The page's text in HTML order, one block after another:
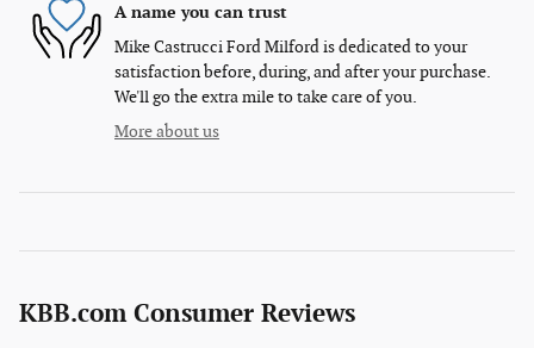
A name you can trust
Mike Castrucci Ford Milford is dedicated to your
satisfaction before, during, and after your purchase.
We'll go the extra mile to take care of you.
More about us
KBB.com Consumer Reviews